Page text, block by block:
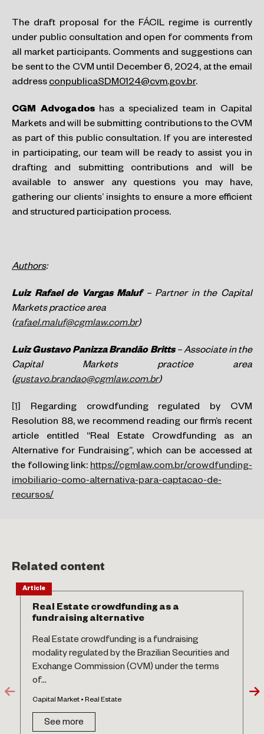
The draft proposal for the FÁCIL regime is currently
under public consultation and open for comments from
all market participants. Comments and suggestions can
be sent to the CVM until December 6, 2024, at the email
addressconpublicaSDM0124@cvm.gov.br.
CGM Advogadoshas a specialized team in Capital
Markets and will be submitting contributions to the CVM
as part of this public consultation. If you are interested
in participating, our team will be ready to assist you in
drafting and submitting contributions and will be
available to answer any questions you may have,
gathering our clients’ insights to ensure a more efficient
and structured participation process.
Authors:
Luiz Rafael de Vargas Maluf– Partner in the Capital
Markets practice area
(rafael.maluf@cgmlaw.com.br)
Luiz Gustavo Panizza Brandão Britts– Associate in the
Capital Markets practice area
(gustavo.brandao@cgmlaw.com.br)
[1] Regarding crowdfunding regulated by CVM
Resolution 88, we recommend reading our firm’s recent
article entitled “Real Estate Crowdfunding as an
Alternative for Fundraising”, which can be accessed at
the following link: https://cgmlaw.com.br/crowdfunding-
imobiliario-como-alternativa-para-captacao-de-
recursos/
Related content
Article
Real Estate crowdfunding as a
fundraising alternative
Real Estate crowdfunding is a fundraising
modality regulated by the Brazilian Securities and
Exchange Commission (CVM) under the terms
of...
Capital Market • Real Estate
See more